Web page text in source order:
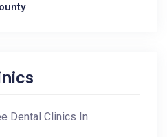
Dental Clinics In